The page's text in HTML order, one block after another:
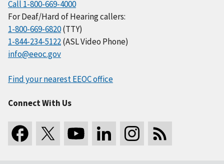
Call 1-800-669-4000
For Deaf/Hard of Hearing callers:
1-800-669-6820(TTY)
1-844-234-5122(ASL Video Phone)
info@eeoc.gov
Find your nearest EEOC office
Connect With Us